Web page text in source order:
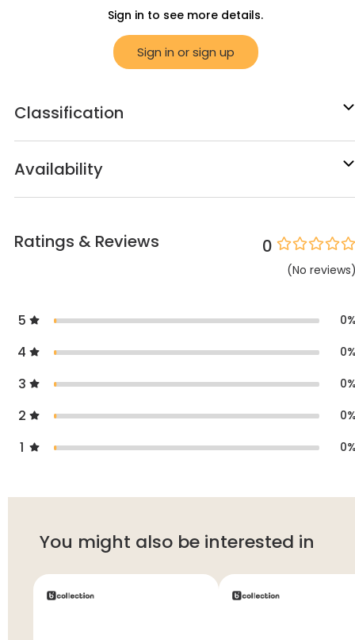
Sign in to see more details.
Sign in or sign up
Classification
Availability
Ratings & Reviews 0
(No reviews
5 0
4 0
3 0
2 0
1 0
You might also be interested in